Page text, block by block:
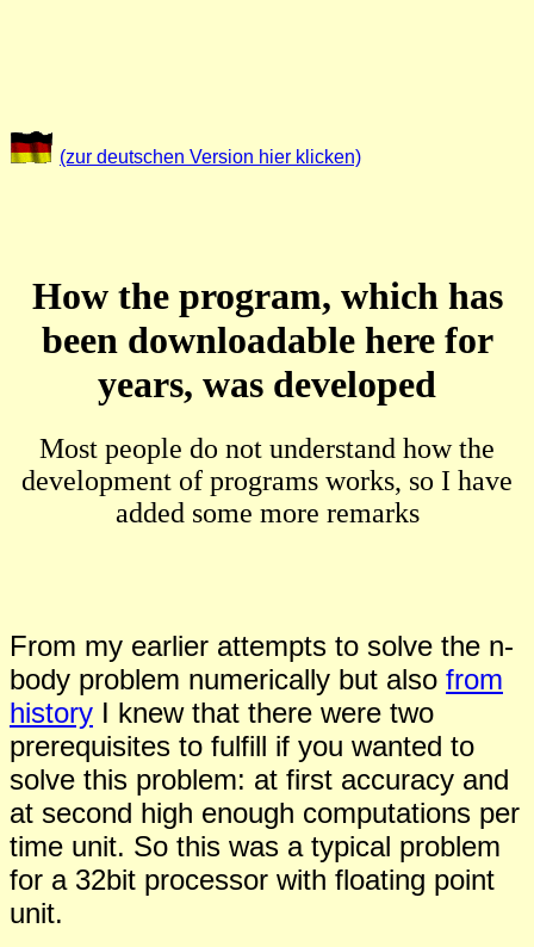
(zur deutschen Version hier klicken)
How the program, which has
been downloadable here for
years, was developed
Most people do not understand how the
development of programs works, so I have
added some more remarks
From my earlier attempts to solve the n-
body problem numerically but also from
history I knew that there were two
prerequisites to fulfill if you wanted to
solve this problem: at first accuracy and
at second high enough computations per
time unit. So this was a typical problem
for a 32bit processor with floating point
unit.